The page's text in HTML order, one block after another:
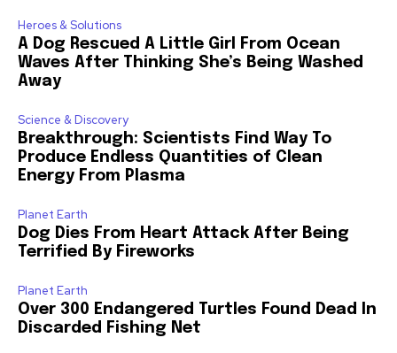
Heroes & Solutions
A Dog Rescued A Little Girl From Ocean
Waves After Thinking She’s Being Washed
Away
Science & Discovery
Breakthrough: Scientists Find Way To
Produce Endless Quantities of Clean
Energy From Plasma
Planet Earth
Dog Dies From Heart Attack After Being
Terrified By Fireworks
Planet Earth
Over 300 Endangered Turtles Found Dead In
Discarded Fishing Net